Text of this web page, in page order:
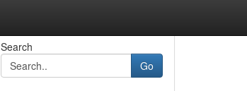
Search
Go